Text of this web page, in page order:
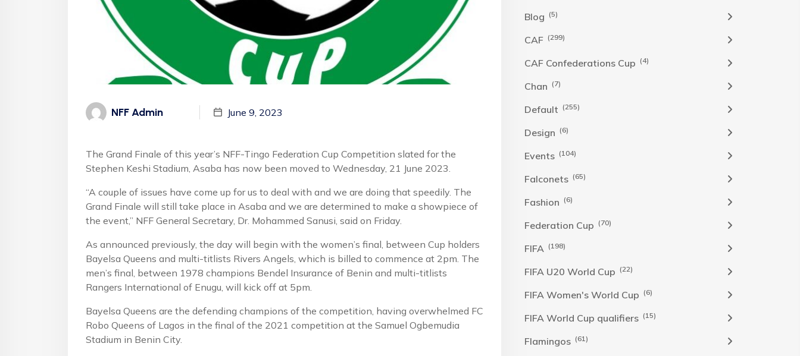
NFF Admin June 9, 2023
The Grand Finale of this year’s NFF-Tingo Federation Cup Competition slated for the
Stephen Keshi Stadium, Asaba has now been moved to Wednesday, 21 June 2023.
“A couple of issues have come up for us to deal with and we are doing that speedily. The
Grand Finale will still take place in Asaba and we are determined to make a showpiece of
the event,” NFF General Secretary, Dr. Mohammed Sanusi, said on Friday.
As announced previously, the day will begin with the women’s final, between Cup holders
Bayelsa Queens and multi-titlists Rivers Angels, which is billed to commence at 2pm. The
men’s final, between 1978 champions Bendel Insurance of Benin and multi-titlists
Rangers International of Enugu, will kick off at 5pm.
Bayelsa Queens are the defending champions of the competition, having overwhelmed FC
Robo Queens of Lagos in the final of the 2021 competition at the Samuel Ogbemudia
Stadium in Benin City.
Blog (5)
CAF (299)
CAF Confederations Cup (4)
Chan (7)
Default (255)
Design (6)
Events (104)
Falconets (65)
Fashion (6)
Federation Cup (70)
FIFA (198)
FIFA U20 World Cup (22)
FIFA Women's World Cup (6)
FIFA World Cup qualifiers (15)
Flamingos (61)